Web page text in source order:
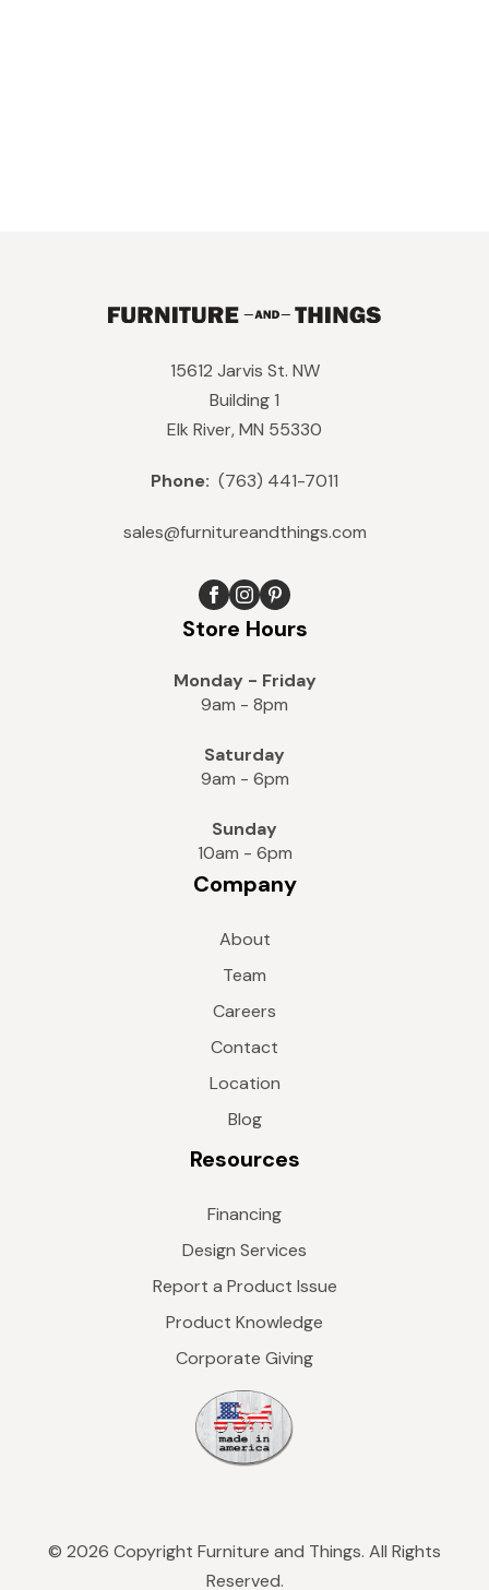
15612 Jarvis St. NW
Building 1
Elk River, MN 55330
Phone: (763) 441-7011
sales@furnitureandthings.com
Store Hours
Monday - Friday
9am - 8pm
Saturday
9am - 6pm
Sunday
10am - 6pm
Company
About
Team
Careers
Contact
Location
Blog
Resources
Financing
Design Services
Report a Product Issue
Product Knowledge
Corporate Giving
© 2026 Copyright Furniture and Things. All Rights
Reserved.